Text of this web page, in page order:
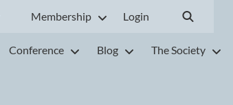
Membership Login
Conference Blog The Society